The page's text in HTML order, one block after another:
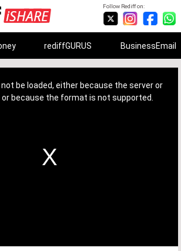
Follow Rediff on:
rediffGURUS BusinessEmail
be loaded, either because the server or
because the format is not supported.